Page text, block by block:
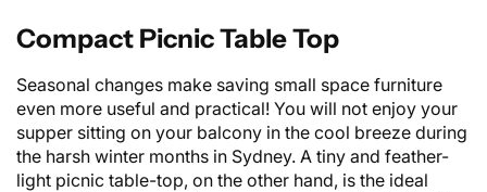
Compact Picnic Table Top
Seasonal changes make saving small space furniture
even more useful and practical! You will not enjoy your
supper sitting on your balcony in the cool breeze during
the harsh winter months in Sydney. A tiny and feather-
light picnic table-top, on the other hand, is the ideal